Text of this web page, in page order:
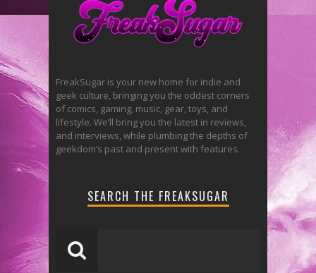
FreakSugar is your new home for indie and
geek culture, bringing you the oddest corners
of comics, gaming, music, gear, toys, and
lifestyle. We’ll bring you the latest in reviews,
and interviews, while plumbing the depths of
geekdom’s past and present with features.
SEARCH THE FREAKSUGAR